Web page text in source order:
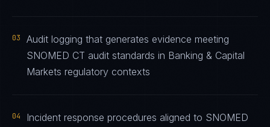
03
Audit logging that generates evidence meeting
SNOMED CT audit standards in Banking & Capital
Markets regulatory contexts
04
Incident response procedures aligned to SNOMED